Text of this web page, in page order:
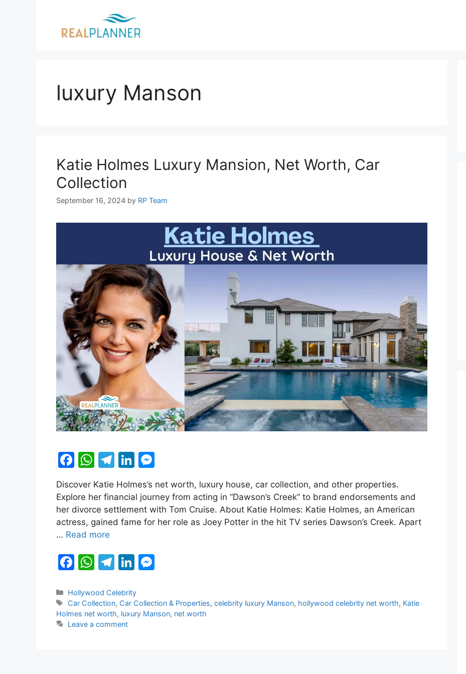
luxury Manson
Katie Holmes Luxury Mansion, Net Worth, Car
Collection
September 16, 2024 by RP Team
F
c
e
b
o
o
k
W
h
at
s
A
p
p
T
el
e
gr
a
Li
k
e
dI
s
s
e
Discover Katie Holmes’s net worth, luxury house, car collection, and other properties.
Explore her financial journey from acting in “Dawson’s Creek” to brand endorsements and
her divorce settlement with Tom Cruise. About Katie Holmes: Katie Holmes, an American
actress, gained fame for her role as Joey Potter in the hit TV series Dawson’s Creek. Apart
… Read more
F
c
e
b
W
at
s
A
T
e
gr
a
Li
k
e s
Categories
Hollywood Celebrity
Tags
Car Collection, Car Collection & Properties,celebrity luxury Manson, hollywood celebrity net worth, Katie
Holmes net worth, luxury Manson, net worth
Leave a comment